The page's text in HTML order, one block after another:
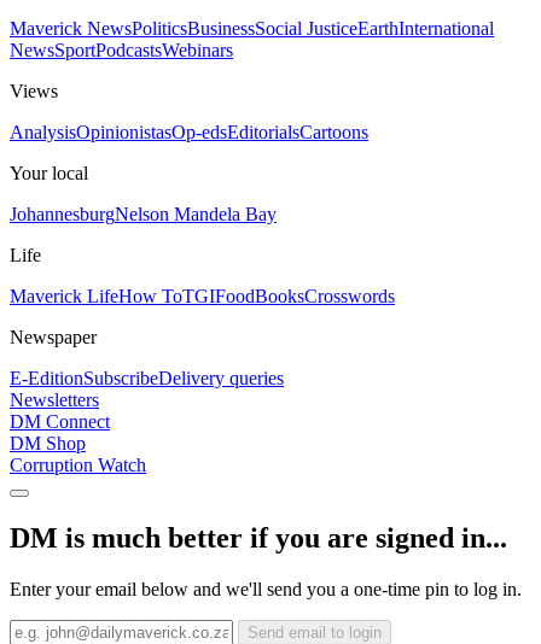
Maverick NewsPoliticsBusinessSocial JusticeEarthInternational
NewsSportPodcastsWebinars
Views
AnalysisOpinionistasOp-edsEditorialsCartoons
Your local
JohannesburgNelson Mandela Bay
Life
Maverick LifeHow ToTGIFoodBooksCrosswords
Newspaper
E-EditionSubscribeDelivery queries
Newsletters
DM Connect
DM Shop
Corruption Watch
DM is much better if you are signed in...
Enter your email below and we'll send you a one-time pin to log in.
Send email to login